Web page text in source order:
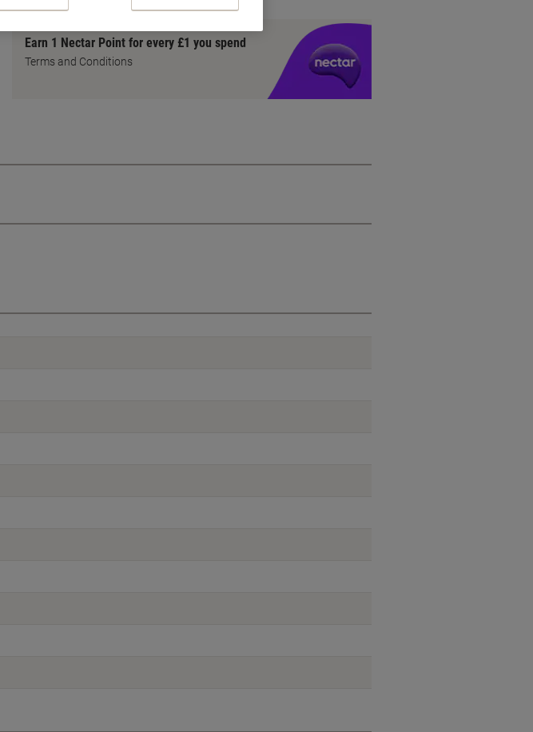
Earn 1 Nectar Point for every £1 you spend
Terms and Conditions